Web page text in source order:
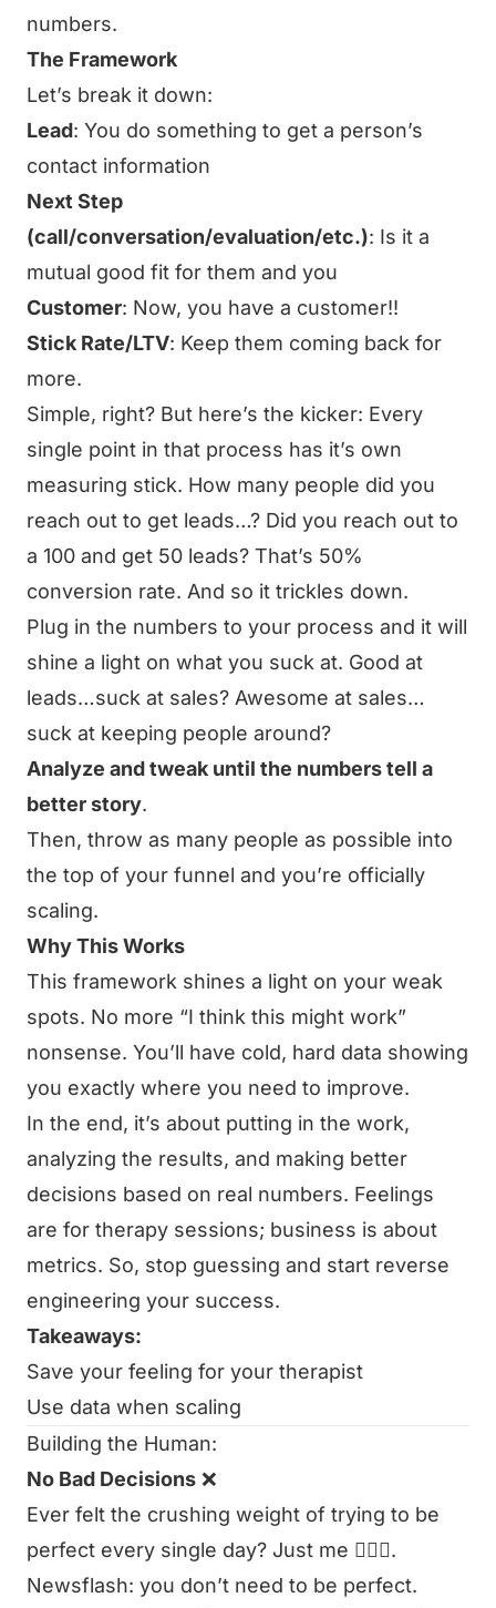
numbers.
The Framework
Let’s break it down:
Lead: You do something to get a person’s
contact information
Next Step
(call/conversation/evaluation/etc.): Is it a
mutual good fit for them and you
Customer: Now, you have a customer!!
Stick Rate/LTV: Keep them coming back for
more.
Simple, right? But here’s the kicker: Every
single point in that process has it’s own
measuring stick. How many people did you
reach out to get leads…? Did you reach out to
a 100 and get 50 leads? That’s 50%
conversion rate. And so it trickles down.
Plug in the numbers to your process and it will
shine a light on what you suck at. Good at
leads…suck at sales? Awesome at sales…
suck at keeping people around?
Analyze and tweak until the numbers tell a
better story.
Then, throw as many people as possible into
the top of your funnel and you’re officially
scaling.
Why This Works
This framework shines a light on your weak
spots. No more “I think this might work”
nonsense. You’ll have cold, hard data showing
you exactly where you need to improve.
In the end, it’s about putting in the work,
analyzing the results, and making better
decisions based on real numbers. Feelings
are for therapy sessions; business is about
metrics. So, stop guessing and start reverse
engineering your success.
Takeaways:
Save your feeling for your therapist
Use data when scaling
Building the Human:
No Bad Decisions ❌
Ever felt the crushing weight of trying to be
perfect every single day? Just me 🙋🏻‍♂️.
Newsflash: you don’t need to be perfect.